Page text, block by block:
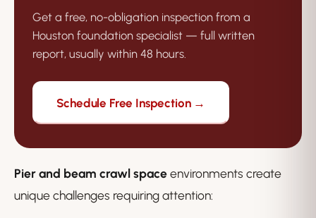
Get a free, no-obligation inspection from a
Houston foundation specialist — full written
report, usually within 48 hours.
Schedule Free Inspection →
Pier and beam crawl spaceenvironments create
unique challenges requiring attention: